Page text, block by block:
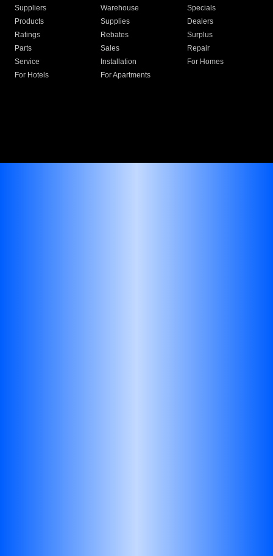
Suppliers
Warehouse
Specials
Products
Supplies
Dealers
Ratings
Rebates
Surplus
Parts
Sales
Repair
Service
Installation
For Homes
For Hotels
For Apartments